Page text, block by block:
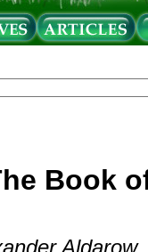
Book
Aldarow